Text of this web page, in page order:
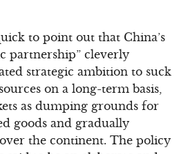
to point out that China’s
partnership” cleverly
strategic ambition to suck
on a long-term basis,
as dumping grounds for
goods and gradually
the continent. The policy